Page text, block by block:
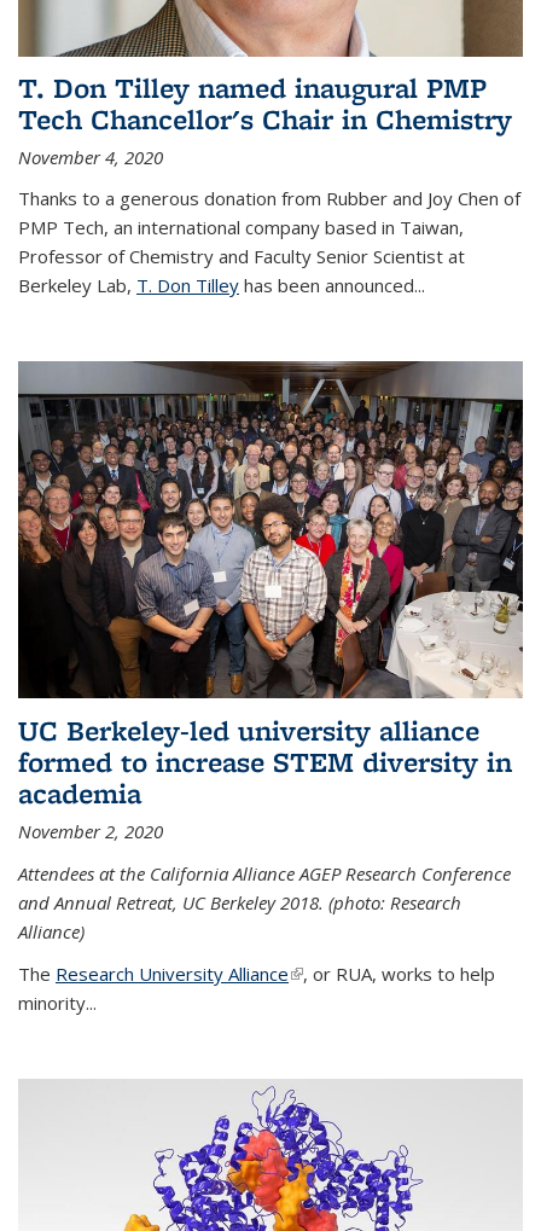
T. Don Tilley named inaugural PMP
Tech Chancellor's Chair in Chemistry
November 4, 2020
Thanks to a generous donation from Rubber and Joy Chen of
PMP Tech, an international company based in Taiwan,
Professor of Chemistry and Faculty Senior Scientist at
Berkeley Lab, T. Don Tilley has been announced...
UC Berkeley-led university alliance
formed to increase STEM diversity in
academia
November 2, 2020
Attendees at the California Alliance AGEP Research Conference
and Annual Retreat, UC Berkeley 2018. (photo: Research
Alliance)
The Research University Alliance(link is external)
, or RUA, works to help
minority...